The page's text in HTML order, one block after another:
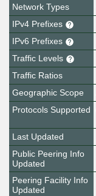
Network Types
IPv4 Prefixes
IPv6 Prefixes
Traffic Levels
Traffic Ratios
Geographic Scope
Protocols Supported
Last Updated
Public Peering Info
Updated
Peering Facility Info
Updated